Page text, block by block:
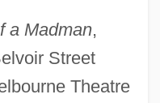
a Madman,
Street
Theatre